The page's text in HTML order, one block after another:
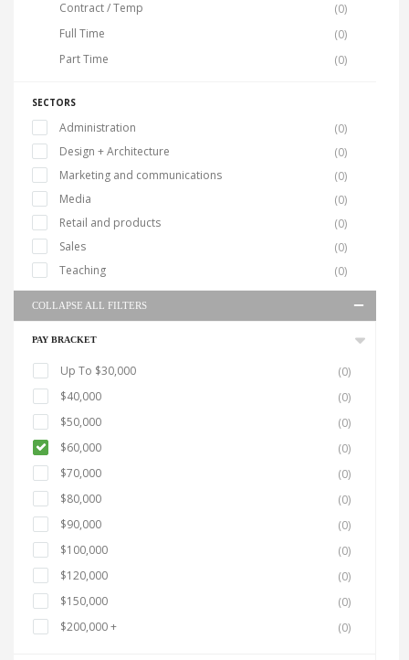
Contract / Temp
(0)
Full Time
(0)
Part Time
(0)
SECTORS
Administration
(0)
Design + Architecture
(0)
Marketing and communications
(0)
Media
(0)
Retail and products
(0)
Sales
(0)
Teaching
(0)
COLLAPSE ALL FILTERS
PAY BRACKET
Up To $30,000
(0)
$40,000
(0)
$50,000
(0)
$60,000
(0)
$70,000
(0)
$80,000
(0)
$90,000
(0)
$100,000
(0)
$120,000
(0)
$150,000
(0)
$200,000 +
(0)